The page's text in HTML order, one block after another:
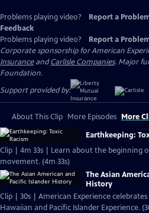
Problems playing video? Report a
Feedback
Problems playing video?
Report a
Corporate sponsorship for American
InsuranceandCarlisle Companies. Major
Foundation.
Support provided by:
About This Clip More Episodes More
Earthkeeping:
Clip | 4m 33s | Learn about the beginning
movement. (4m 33s)
The Asian
History
Clip | 30s | American Experience
Hawaiian and Pacific Islander Experience.